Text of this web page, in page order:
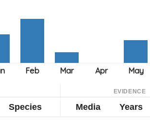
EVIDENCE
Species Media Years